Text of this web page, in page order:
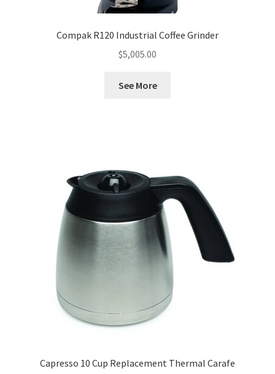
Compak R120 Industrial Coffee Grinder
$5,005.00
See More
Capresso 10 Cup Replacement Thermal Carafe